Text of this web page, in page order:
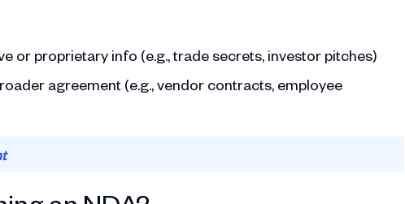
or proprietary info (e.g., trade secrets, investor pitches)
agreement (e.g., vendor contracts, employee